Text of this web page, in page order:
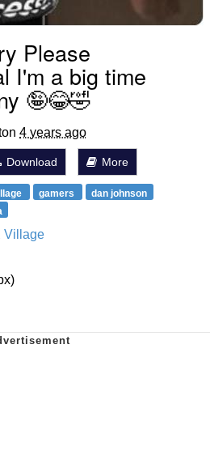
Please
I'm a big time
🤪😂🤣
4 years ago
Download More
gamers
dan johnson
Village